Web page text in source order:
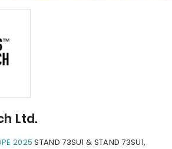
Ltd.
2025 STAND 73SU1 & STAND 73SU1,